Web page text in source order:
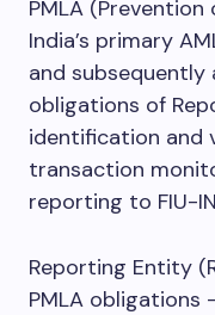
PMLA
India’s primary
and subsequently
obligations of
identification and
transaction
reporting to FIU-
Reporting Entity
PMLA obligations